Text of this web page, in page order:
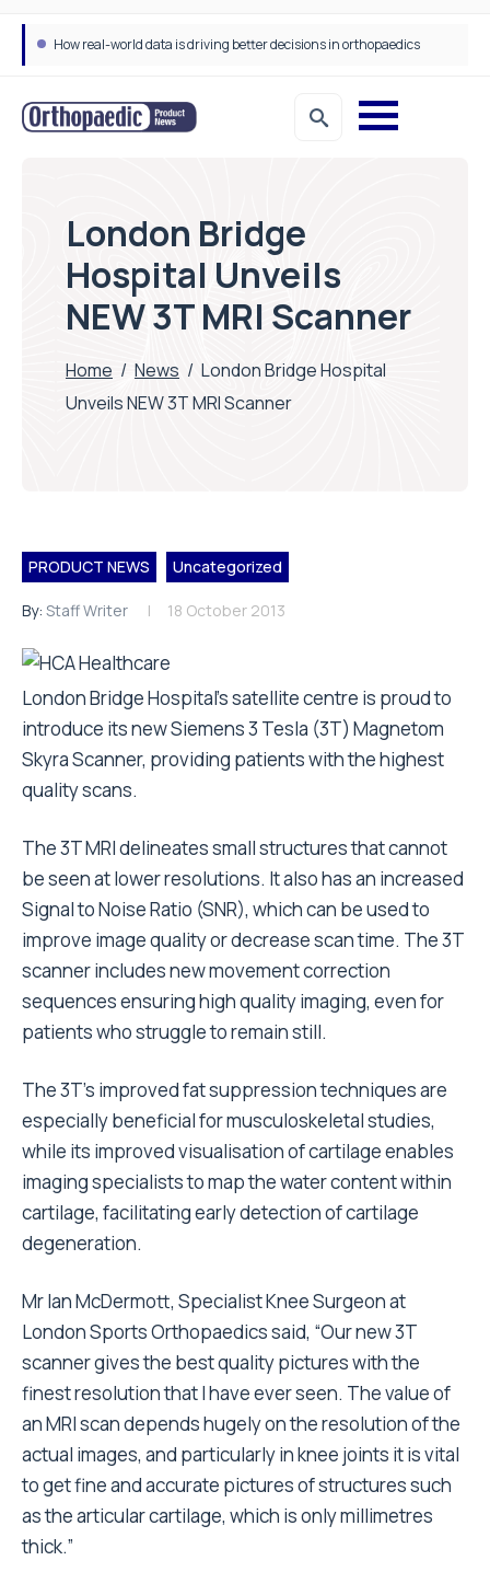
How real-world data is driving better decisions in orthopaedics
London Bridge
Hospital Unveils
NEW 3T MRI Scanner
Home / News / London Bridge Hospital
Unveils NEW 3T MRI Scanner
PRODUCT NEWS Uncategorized
By: Staff Writer 18 October 2013
London Bridge Hospital’s satellite centre is proud to
introduce its new Siemens 3 Tesla (3T) Magnetom
Skyra Scanner, providing patients with the highest
quality scans.
The 3T MRI delineates small structures that cannot
be seen at lower resolutions. It also has an increased
Signal to Noise Ratio (SNR), which can be used to
improve image quality or decrease scan time. The 3T
scanner includes new movement correction
sequences ensuring high quality imaging, even for
patients who struggle to remain still.
The 3T’s improved fat suppression techniques are
especially beneficial for musculoskeletal studies,
while its improved visualisation of cartilage enables
imaging specialists to map the water content within
cartilage, facilitating early detection of cartilage
degeneration.
Mr Ian McDermott, Specialist Knee Surgeon at
London Sports Orthopaedics said, “Our new 3T
scanner gives the best quality pictures with the
finest resolution that I have ever seen. The value of
an MRI scan depends hugely on the resolution of the
actual images, and particularly in knee joints it is vital
to get fine and accurate pictures of structures such
as the articular cartilage, which is only millimetres
thick.”